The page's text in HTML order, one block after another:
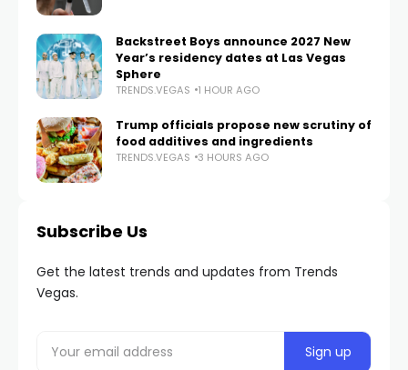
Backstreet Boys announce 2027 New
Year’s residency dates at Las Vegas
Sphere
TRENDS.VEGAS 1 HOUR AGO
Trump officials propose new scrutiny of
food additives and ingredients
TRENDS.VEGAS 3 HOURS AGO
Subscribe Us
Get the latest trends and updates from Trends
Vegas.